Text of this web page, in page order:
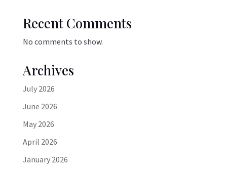
Recent Comments
No comments to show.
Archives
July 2026
June 2026
May 2026
April 2026
January 2026